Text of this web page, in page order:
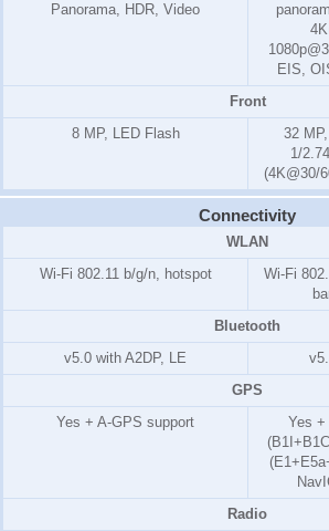
Panorama, HDR, Video
EIS,
Front
8 MP, LED Flash
32
1/
(4K@30/
Connectivity
WLAN
Wi-Fi 802.11 b/g/n, hotspot
Wi-Fi
Bluetooth
v5.0 with A2DP, LE
GPS
Yes + A-GPS support
Yes +
Radio